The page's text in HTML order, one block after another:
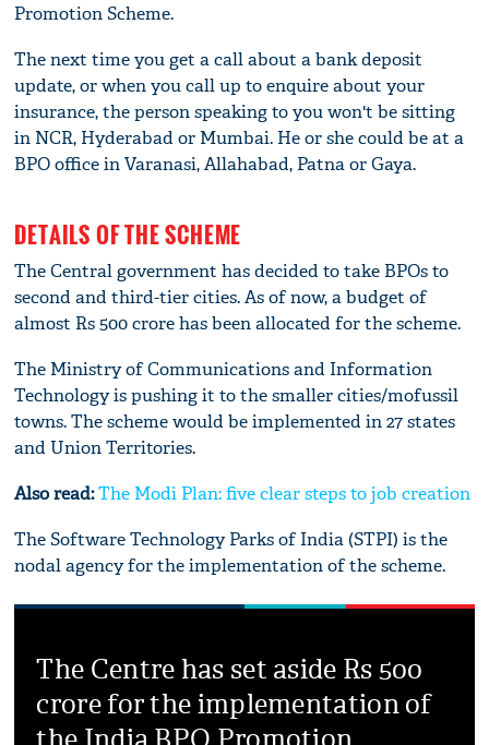
Promotion Scheme.
The next time you get a call about a bank deposit
update, or when you call up to enquire about your
insurance, the person speaking to you won't be sitting
in NCR, Hyderabad or Mumbai. He or she could be at a
BPO office in Varanasi, Allahabad, Patna or Gaya.
DETAILS OF THE SCHEME
The Central government has decided to take BPOs to
second and third-tier cities. As of now, a budget of
almost Rs 500 crore has been allocated for the scheme.
The Ministry of Communications and Information
Technology is pushing it to the smaller cities/mofussil
towns. The scheme would be implemented in 27 states
and Union Territories.
Also read:The Modi Plan: five clear steps to job creation
The Software Technology Parks of India (STPI) is the
nodal agency for the implementation of the scheme.
The Centre has set aside Rs 500
crore for the implementation of